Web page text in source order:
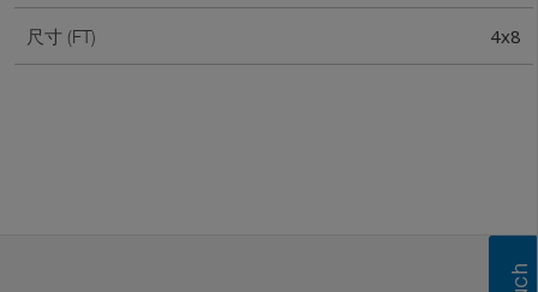
尺寸 (FT) 4x8